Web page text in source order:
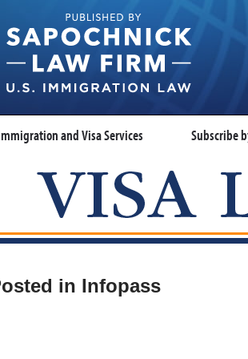
and Visa Services Subscribe
in Infopass